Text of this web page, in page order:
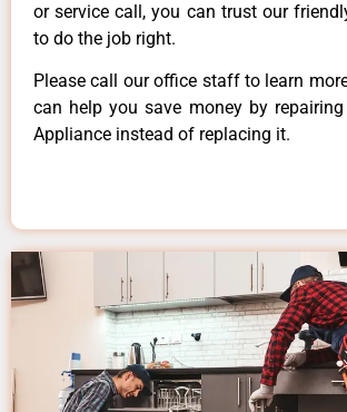
or service call, you can trust our
to do the job right.
Please call our office staff to learn
can help you save money by
Appliance instead of replacing it.